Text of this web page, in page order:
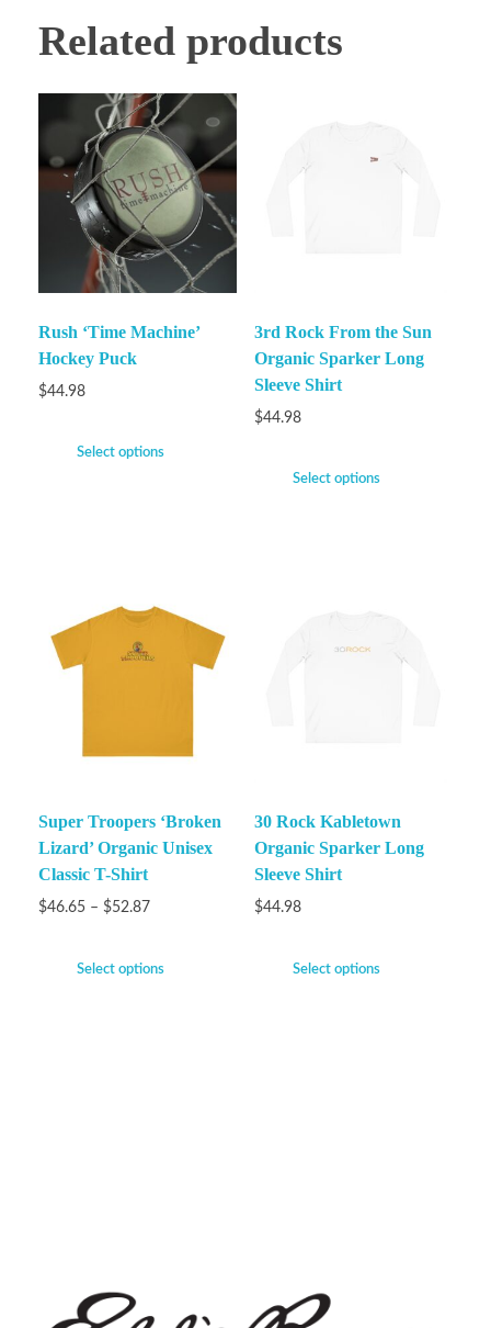
Related products
Rush ‘Time Machine’
Hockey Puck
$44.98
Select options
3rd Rock From the Sun
Organic Sparker Long
Sleeve Shirt
$44.98
Select options
Super Troopers ‘Broken
Lizard’ Organic Unisex
Classic T-Shirt
$46.65 – $52.87
Select options
30 Rock Kabletown
Organic Sparker Long
Sleeve Shirt
$44.98
Select options